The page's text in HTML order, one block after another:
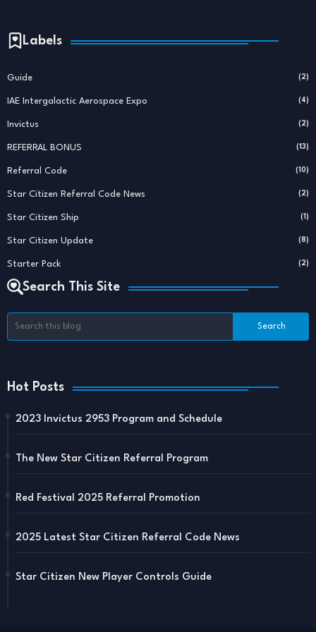
Labels
Guide (2)
IAE Intergalactic Aerospace Expo (4)
Invictus (2)
REFERRAL BONUS (13)
Referral Code (10)
Star Citizen Referral Code News (2)
Star Citizen Ship (1)
Star Citizen Update (8)
Starter Pack (2)
Search This Site
Hot Posts
2023 Invictus 2953 Program and Schedule
The New Star Citizen Referral Program
Red Festival 2025 Referral Promotion
2025 Latest Star Citizen Referral Code News
Star Citizen New Player Controls Guide